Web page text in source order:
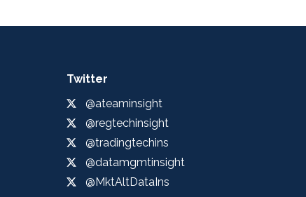
Twitter
@ateaminsight
@regtechinsight
@tradingtechins
@datamgmtinsight
@MktAltDataIns